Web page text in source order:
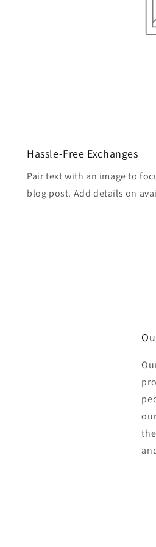
Hassle-Free Exchanges
Pair text with an image to
blog post. Add details on